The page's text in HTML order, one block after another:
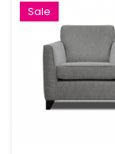
Footstools
WIDTH
Sale